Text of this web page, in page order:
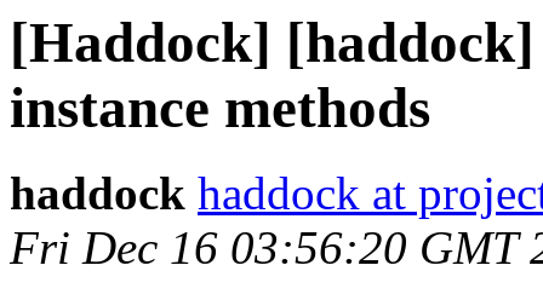
[Haddock]
instance methods
haddock haddock at
Fri Dec 16 03:56:20 GMT